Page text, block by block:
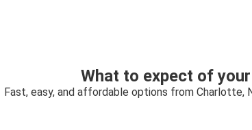
What to expect of
Fast, easy, and affordable options from Charlotte,